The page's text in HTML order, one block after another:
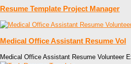
Resume Template Project Manager
Medical Office Assistant Resume Vol
Medical Office Assistant Resume Volunteer